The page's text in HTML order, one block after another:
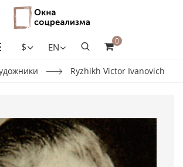
$ EN
0
Ryzhikh Victor Ivanovich